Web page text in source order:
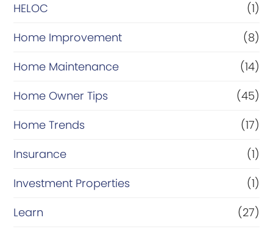
HELOC
(1)
Home Improvement
(8)
Home Maintenance
(14)
Home Owner Tips
(45)
Home Trends
(17)
Insurance
(1)
Investment Properties
(1)
Learn
(27)